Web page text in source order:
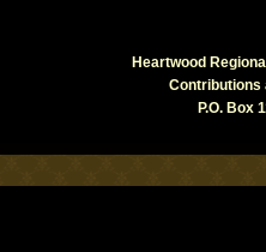
Heartwood
Contributions
P.O. Box